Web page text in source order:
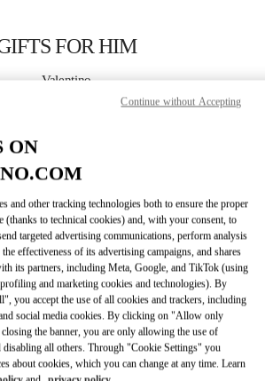
FOR HIM
Valentino
Link Opens in New Tab
ON
and other tracking technologies both to ensure the proper
(thanks to technical cookies) and, with your consent, to
targeted advertising communications, perform analysis
effectiveness of its advertising campaigns, and shares
its partners, including Meta, Google, and TikTok (using
and marketing cookies and technologies). By
you accept the use of all cookies and trackers, including
social media cookies. By clicking on "Allow only
the banner, you are only allowing the use of
disabling all others. Through "Cookie Settings" you
about cookies, which you can change at any time. Learn
Continue without Accepting